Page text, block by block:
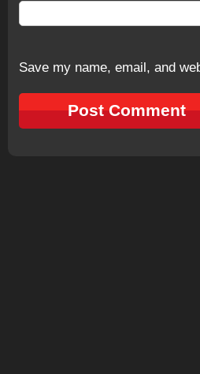
Save my name, email, and